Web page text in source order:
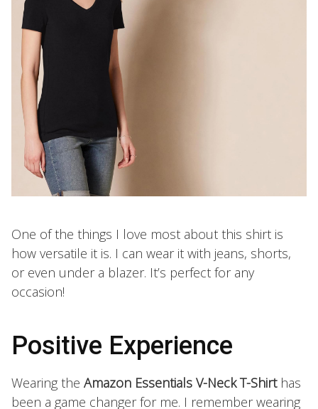
One of the things I love most about this shirt is
how versatile it is. I can wear it with jeans, shorts,
or even under a blazer. It’s perfect for any
occasion!
Positive Experience
Wearing the Amazon Essentials V-Neck T-Shirthas
been a game changer for me. I remember wearing